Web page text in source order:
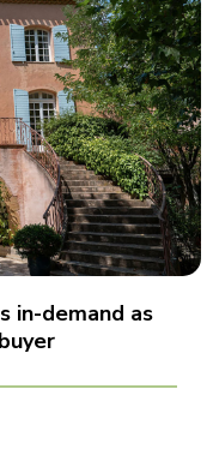
in-demand as